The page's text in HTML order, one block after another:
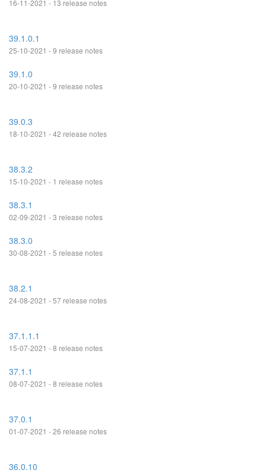
16-11-2021 - 13 release notes
39.1.0.1
25-10-2021 - 9 release notes
39.1.0
20-10-2021 - 9 release notes
39.0.3
18-10-2021 - 42 release notes
38.3.2
15-10-2021 - 1 release notes
38.3.1
02-09-2021 - 3 release notes
38.3.0
30-08-2021 - 5 release notes
38.2.1
24-08-2021 - 57 release notes
37.1.1.1
15-07-2021 - 8 release notes
37.1.1
08-07-2021 - 8 release notes
37.0.1
01-07-2021 - 26 release notes
36.0.10